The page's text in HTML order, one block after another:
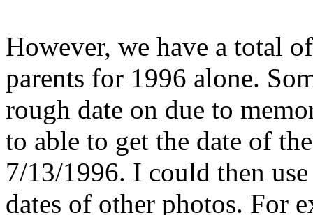
However, we have a total
parents for 1996 alone.
rough date on due to
to able to get the date of
7/13/1996. I could then
dates of other photos. For